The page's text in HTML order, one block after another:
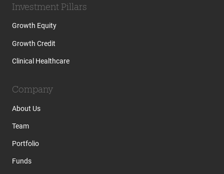
Investment Pillars
Growth Equity
Growth Credit
Clinical Healthcare
Company
About Us
Team
Portfolio
Funds